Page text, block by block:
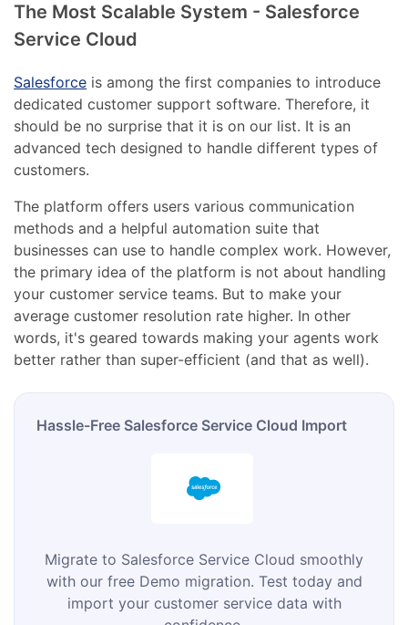
The Most Scalable System - Salesforce
Service Cloud
Salesforce is among the first companies to introduce
dedicated customer support software. Therefore, it
should be no surprise that it is on our list. It is an
advanced tech designed to handle different types of
customers.
The platform offers users various communication
methods and a helpful automation suite that
businesses can use to handle complex work. However,
the primary idea of the platform is not about handling
your customer service teams. But to make your
average customer resolution rate higher. In other
words, it's geared towards making your agents work
better rather than super-efficient (and that as well).
Hassle-Free Salesforce Service Cloud Import
Migrate to Salesforce Service Cloud smoothly
with our free Demo migration. Test today and
import your customer service data with